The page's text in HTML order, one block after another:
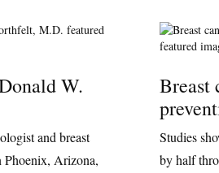
W.
and breast
Phoenix, Arizona,
Breast
Studies
by half